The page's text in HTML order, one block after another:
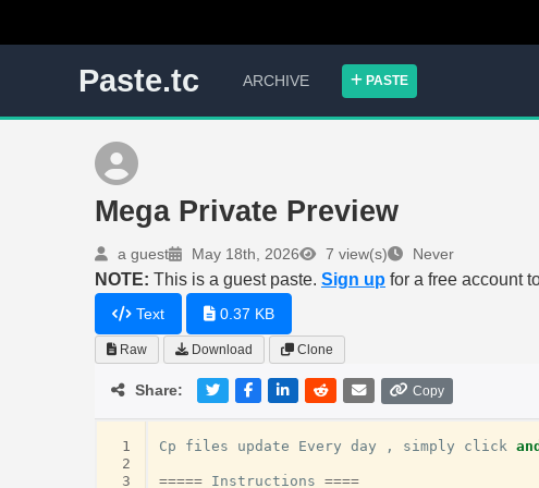
Paste.tc ARCHIVE PASTE
Mega Private Preview
a guest May 18th, 2026 7 view(s) Never
NOTE: This is a guest paste. Sign up for a free account
Text 0.37 KB
Raw Download Clone
Share: Copy
1
2
3
Cp files update Every day , simply click and
===== Instructions ====